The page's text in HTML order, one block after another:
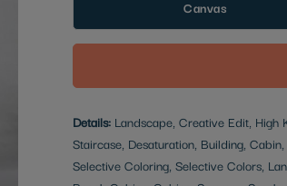
Canvas
Details: Landscape, Creative Edit, High
Staircase, Desaturation, Building,
Selective Coloring, Selective Colors,